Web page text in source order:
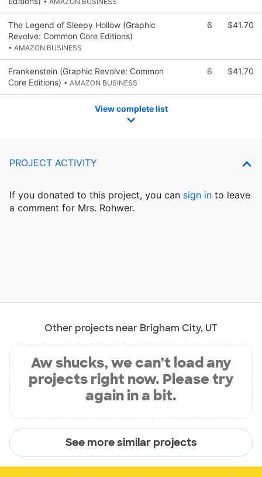
The Legend of Sleepy Hollow (Graphic
Revolve: Common Core Editions)
• AMAZON BUSINESS
6 $41.70
Frankenstein (Graphic Revolve: Common
Core Editions) • AMAZON BUSINESS
6 $41.70
View complete list
PROJECT ACTIVITY
If you donated to this project, you can sign in to leave
a comment for Mrs. Rohwer.
Other projects near Brigham City, UT
Aw shucks, we can’t load any
projects right now. Please try
again in a bit.
See more similar projects